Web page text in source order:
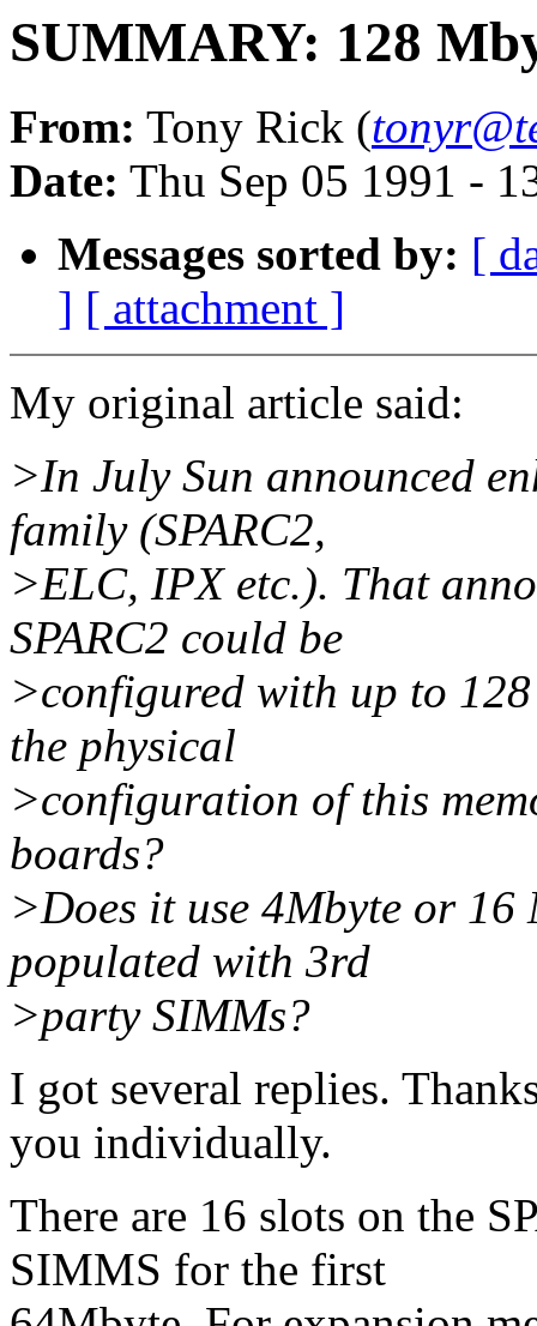
SUMMARY: 128
From: Tony Rick (
Date: Thu Sep 05 1991 -
Messages sorted by: [
] [ attachment ]
My original article said:
>In July Sun announced
family (SPARC2,
>ELC, IPX etc.). That
SPARC2 could be
>configured with up to
the physical
>configuration of this
boards?
>Does it use 4Mbyte or
populated with 3rd
>party SIMMs?
I got several replies.
you individually.
There are 16 slots on the
SIMMS for the first